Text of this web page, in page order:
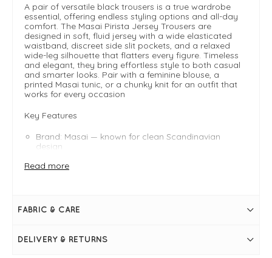
A pair of versatile black trousers is a true wardrobe
essential, offering endless styling options and all-day
comfort. The Masai Pirista Jersey Trousers are
designed in soft, fluid jersey with a wide elasticated
waistband, discreet side slit pockets, and a relaxed
wide-leg silhouette that flatters every figure. Timeless
and elegant, they bring effortless style to both casual
and smarter looks. Pair with a feminine blouse, a
printed Masai tunic, or a chunky knit for an outfit that
works for every occasion
Key Features
Brand: Masai — known for clean Scandinavian
design
blend)
Fit: Relaxed through hips and legs; plenty of width
for ease and movement
FIT & INFO
Read more
FABRIC & CARE
DELIVERY & RETURNS